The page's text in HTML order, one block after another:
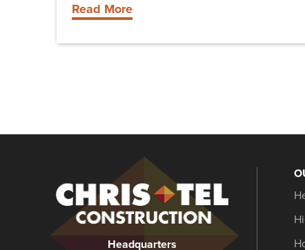
Read More
Construction
Headquarters